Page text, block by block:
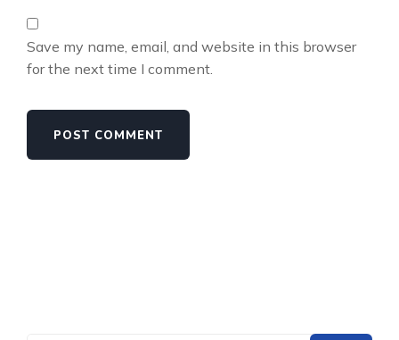
Save my name, email, and website in this browser
for the next time I comment.